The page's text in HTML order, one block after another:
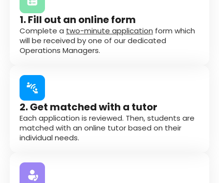
1. Fill out an online form
Complete a two-minute application form which
will be received by one of our dedicated
Operations Managers.
2. Get matched with a tutor
Each application is reviewed. Then, students are
matched with an online tutor based on their
individual needs.